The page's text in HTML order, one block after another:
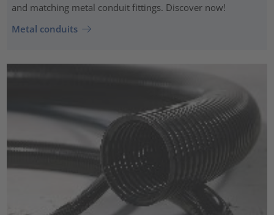
and matching metal conduit fittings. Discover now!
Metal conduits